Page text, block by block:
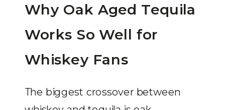
Why Oak Aged Tequila
Works So Well for
Whiskey Fans
The biggest crossover between